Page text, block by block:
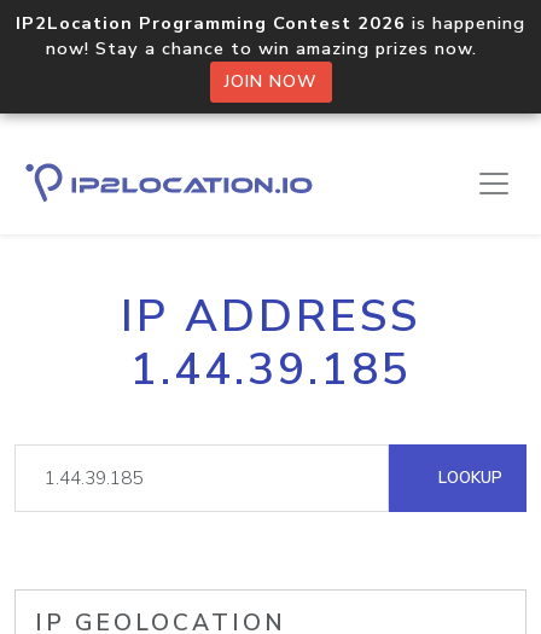
IP2Location Programming Contest 2026 is happening
now! Stay a chance to win amazing prizes now.
JOIN NOW
IP ADDRESS
1.44.39.185
LOOKUP
IP GEOLOCATION